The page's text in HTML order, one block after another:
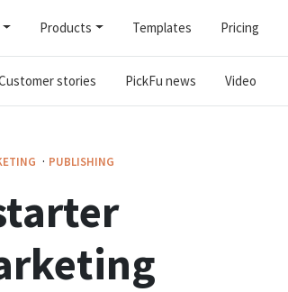
Products Templates Pricing
stories PickFu news Video
· PUBLISHING